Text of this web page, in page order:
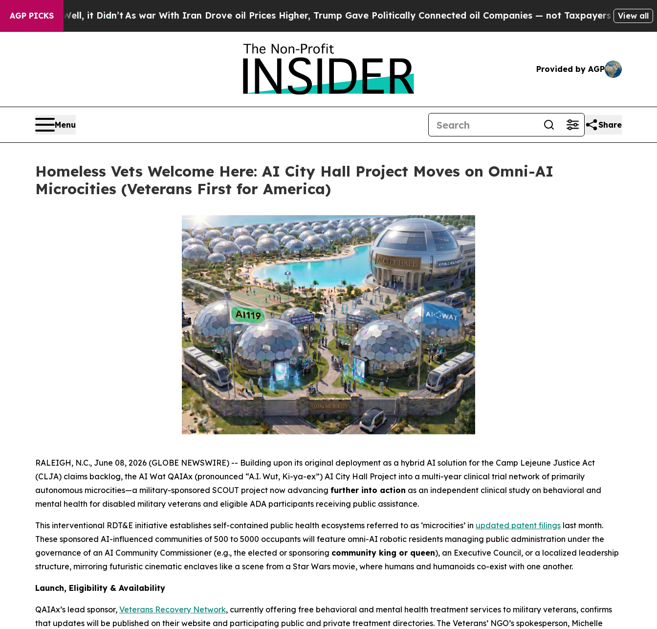
AGP PICKS
Well, it Didn’tAs war With Iran Drove oil Prices Higher, Trump Gave Politically Connected oil Companies — not Taxpayers — the Chance to
View all
Provided by AGP
Menu Share
Homeless Vets Welcome Here: AI City Hall Project Moves on Omni-AI
Microcities (Veterans First for America)
RALEIGH, N.C., June 08, 2026 (GLOBE NEWSWIRE) -- Building upon its original deployment as a hybrid AI solution for the Camp Lejeune Justice Act
(CLJA) claims backlog, the AI Wat QAIAx (pronounced “A.I. Wut, Ki-ya-ex”) AI City Hall Project into a multi-year clinical trial network of primarily
autonomous microcities—a military-sponsored SCOUT project now advancing further into action as an independent clinical study on behavioral and
mental health for disabled military veterans and eligible ADA participants receiving public assistance.
This interventional RDT&E initiative establishes self-contained public health ecosystems referred to as ‘microcities’ in updated patent filings last month.
These sponsored AI-influenced communities of 500 to 5000 occupants will feature omni-AI robotic residents managing public administration under the
governance of an AI Community Commissioner (e.g., the elected or sponsoring community king or queen), an Executive Council, or a localized leadership
structure, mirroring futuristic cinematic enclaves like a scene from a Star Wars movie, where humans and humanoids co-exist with one another.
Launch, Eligibility & Availability
QAIAx’s lead sponsor, Veterans Recovery Network, currently offering free behavioral and mental health treatment services to military veterans, confirms
that updates will be published on their website and participating public and private treatment directories. The Veterans’ NGO’s spokesperson, Michelle